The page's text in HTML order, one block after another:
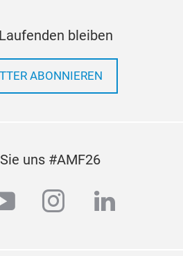
bleiben
ABONNIEREN
uns #AMF26
instagram
linkedin